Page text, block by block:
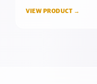
VIEW PRODUCT →